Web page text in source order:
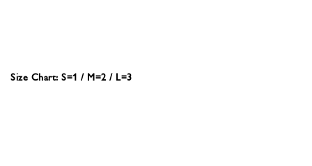
Size Chart: S=1 / M=2 / L=3